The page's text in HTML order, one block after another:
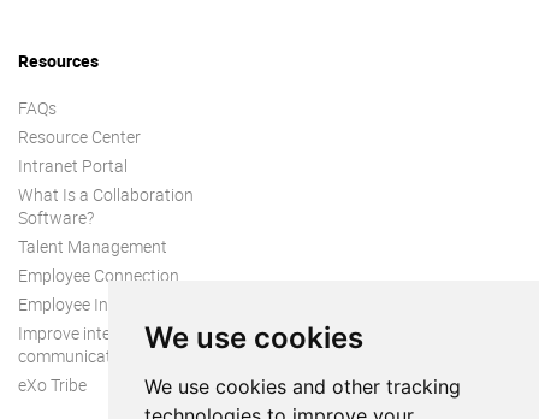
We use cookies
We use cookies and other tracking
Resources
FAQs
Resource Center
Intranet Portal
What Is a Collaboration
Software?
Talent Management
Employee Connection
Employee Intranet
Improve internal
communication
eXo Tribe